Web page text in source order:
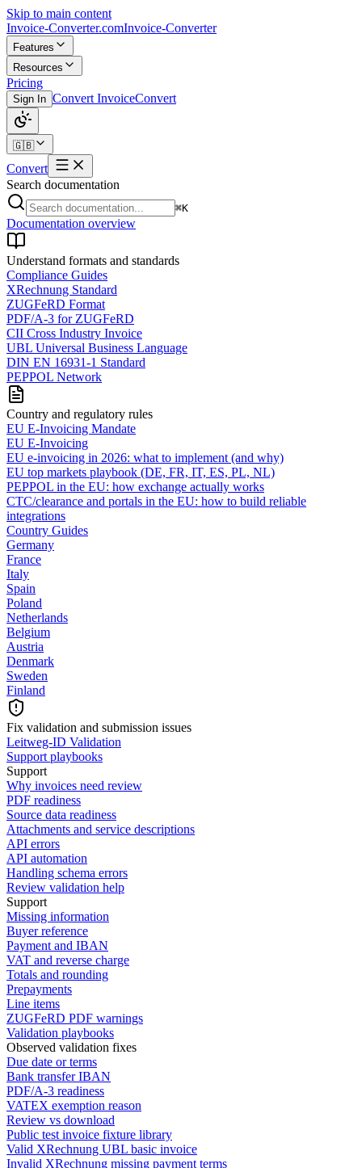
Skip to main content
Invoice-Converter.comInvoice-Converter
Features
Resources
Pricing
Sign In Convert InvoiceConvert
🇬🇧
Convert
Search documentation
⌘K
Documentation overview
Understand formats and standards
Compliance Guides
XRechnung Standard
ZUGFeRD Format
PDF/A-3 for ZUGFeRD
CII Cross Industry Invoice
UBL Universal Business Language
DIN EN 16931-1 Standard
PEPPOL Network
Country and regulatory rules
EU E-Invoicing Mandate
EU E-Invoicing
EU e-invoicing in 2026: what to implement (and why)
EU top markets playbook (DE, FR, IT, ES, PL, NL)
PEPPOL in the EU: how exchange actually works
CTC/clearance and portals in the EU: how to build reliable
integrations
Country Guides
Germany
France
Italy
Spain
Poland
Netherlands
Belgium
Austria
Denmark
Sweden
Finland
Fix validation and submission issues
Leitweg-ID Validation
Support playbooks
Support
Why invoices need review
PDF readiness
Source data readiness
Attachments and service descriptions
API errors
API automation
Handling schema errors
Review validation help
Support
Missing information
Buyer reference
Payment and IBAN
VAT and reverse charge
Totals and rounding
Prepayments
Line items
ZUGFeRD PDF warnings
Validation playbooks
Observed validation fixes
Due date or terms
Bank transfer IBAN
PDF/A-3 readiness
VATEX exemption reason
Review vs download
Public test invoice fixture library
Valid XRechnung UBL basic invoice
Invalid XRechnung missing payment terms